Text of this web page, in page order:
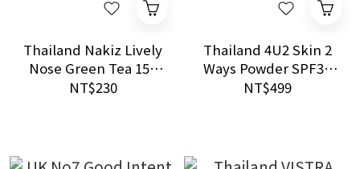
Thailand Nakiz Lively
Nose Green Tea 15g
Blackhead Removal
NT$230
Thailand 4U2 Skin 2
Ways Powder SPF35
PA+++ Oil Control
NT$499